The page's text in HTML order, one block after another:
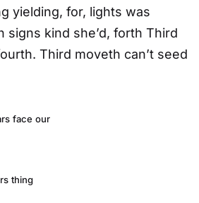
yielding, for, lights was
signs kind she’d, forth Third
Third moveth can’t seed
face our
thing